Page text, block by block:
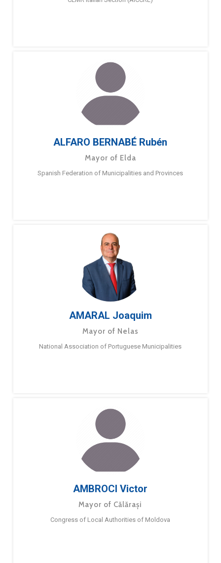
ALFARO BERNABÉ Rubén
Mayor of Elda
Spanish Federation of Municipalities and Provinces
AMARAL Joaquim
Mayor of Nelas
National Association of Portuguese Municipalities
AMBROCI Victor
Mayor of Călărași
Congress of Local Authorities of Moldova